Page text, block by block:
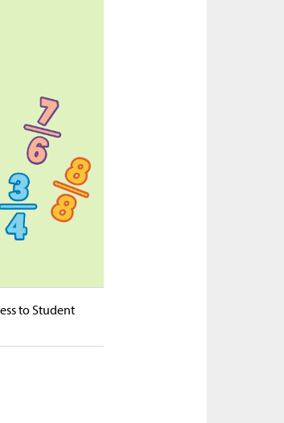
to Student